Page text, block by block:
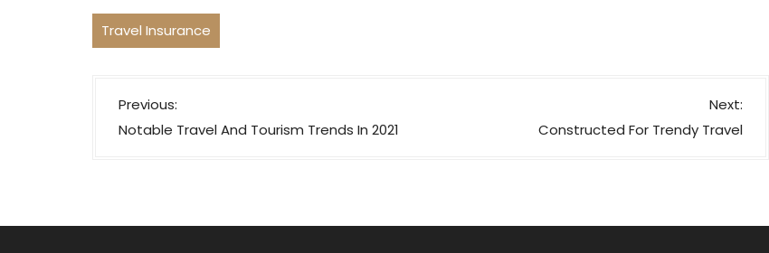
Travel Insurance
P
o
a
Previous:
Notable Travel And Tourism Trends In 2021
Next:
Constructed For Trendy Travel